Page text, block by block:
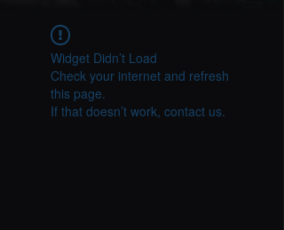
Widget Didn’t Load
Check your internet and refresh
this page.
If that doesn’t work, contact us.